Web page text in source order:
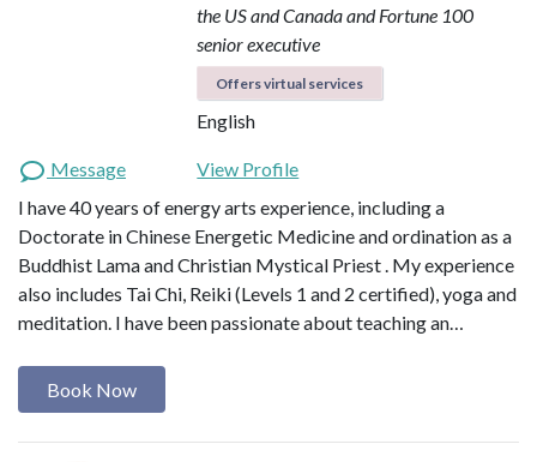
the US and Canada and Fortune 100
senior executive
Offers virtual services
English
Message
View Profile
I have 40 years of energy arts experience, including a
Doctorate in Chinese Energetic Medicine and ordination as a
Buddhist Lama and Christian Mystical Priest . My experience
also includes Tai Chi, Reiki (Levels 1 and 2 certified), yoga and
meditation. I have been passionate about teaching an…
Book Now